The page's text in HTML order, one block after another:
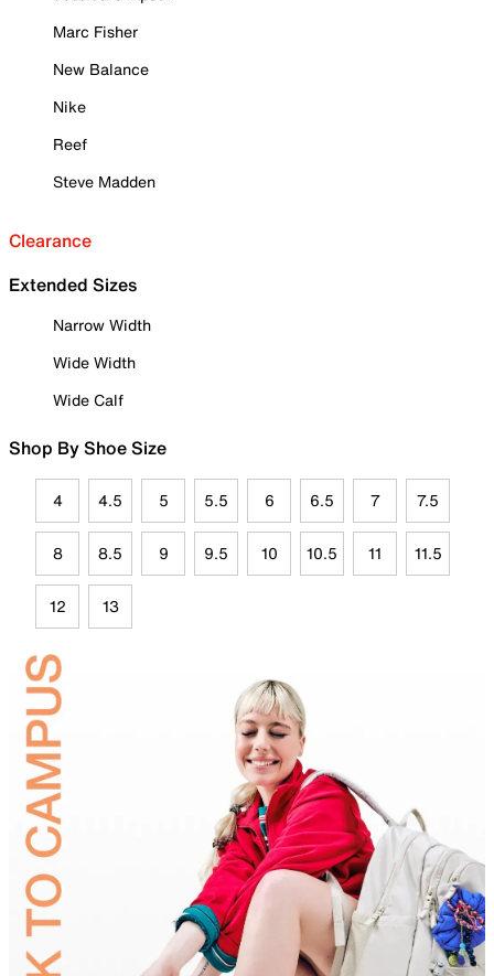
Marc Fisher
New Balance
Nike
Reef
Steve Madden
Clearance
Extended Sizes
Narrow Width
Wide Width
Wide Calf
Shop By Shoe Size
4 4.5 5 5.5 6 6.5 7 7.5
8 8.5 9 9.5 10 10.5 11 11.5
12 13